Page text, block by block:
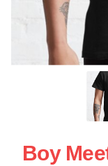
Boy